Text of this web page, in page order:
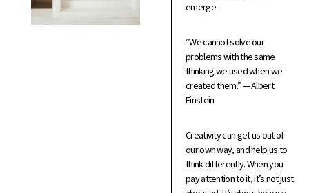
emerge.
“We cannot solve our
problems with the same
thinking we used when we
created them.” — Albert
Einstein
Creativity can get us out of
our own way, and help us to
think differently. When you
pay attention to it, it’s not just